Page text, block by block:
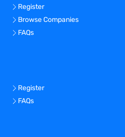
and
program, as
matter/molecule
at the site and
dissemination of
information
focused manner
Register
Browse Companies
FAQs
Register
FAQs